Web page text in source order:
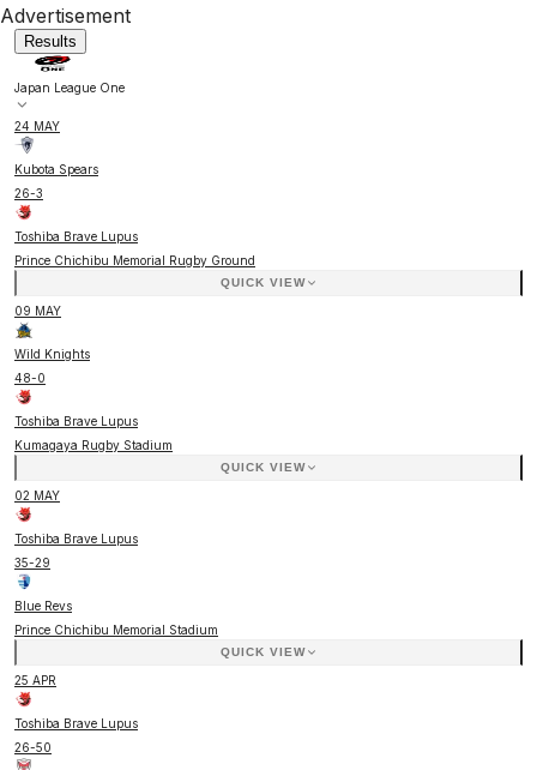
Advertisement
Results
Japan League One
24 MAY
Kubota Spears
26-3
Toshiba Brave Lupus
Prince Chichibu Memorial Rugby Ground
QUICK VIEW
09 MAY
Wild Knights
48-0
Toshiba Brave Lupus
Kumagaya Rugby Stadium
QUICK VIEW
02 MAY
Toshiba Brave Lupus
35-29
Blue Revs
Prince Chichibu Memorial Stadium
QUICK VIEW
25 APR
Toshiba Brave Lupus
26-50